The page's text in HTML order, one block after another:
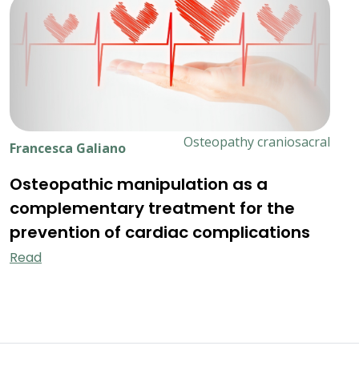
Francesca Galiano Osteopathy craniosacral
Osteopathic manipulation as a
complementary treatment for the
prevention of cardiac complications
Read